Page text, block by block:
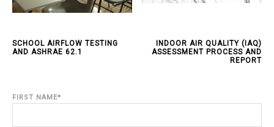
SCHOOL AIRFLOW TESTING
AND ASHRAE 62.1
INDOOR AIR QUALITY (IAQ)
ASSESSMENT PROCESS AND
REPORT
FIRST NAME*